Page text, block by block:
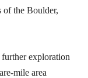
of the Boulder,
exploration
mile area